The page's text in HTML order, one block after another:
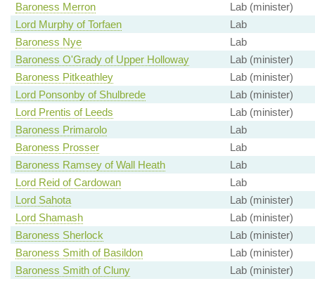
Baroness Merron
Lab (minister)
Lord Murphy of Torfaen
Lab
Baroness Nye
Lab
Baroness O'Grady of Upper Holloway
Lab (minister)
Baroness Pitkeathley
Lab (minister)
Lord Ponsonby of Shulbrede
Lab (minister)
Lord Prentis of Leeds
Lab (minister)
Baroness Primarolo
Lab
Baroness Prosser
Lab
Baroness Ramsey of Wall Heath
Lab
Lord Reid of Cardowan
Lab
Lord Sahota
Lab (minister)
Lord Shamash
Lab (minister)
Baroness Sherlock
Lab (minister)
Baroness Smith of Basildon
Lab (minister)
Baroness Smith of Cluny
Lab (minister)